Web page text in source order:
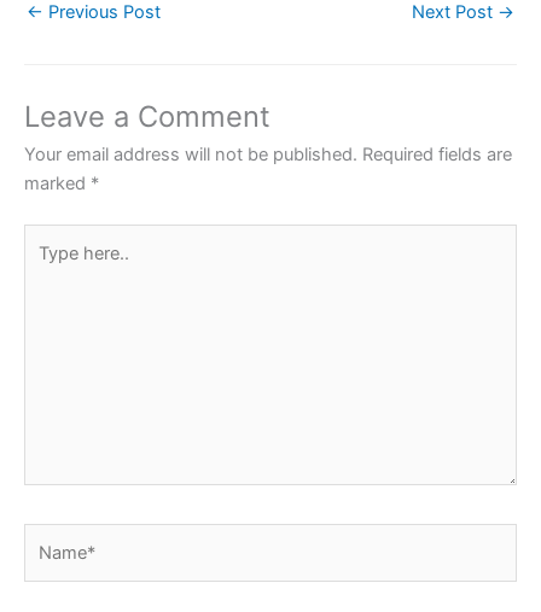
e
o
o
k
er
p
p
← Previous Post Next Post →
Leave a Comment
Your email address will not be published. Required fields are
marked *
here..